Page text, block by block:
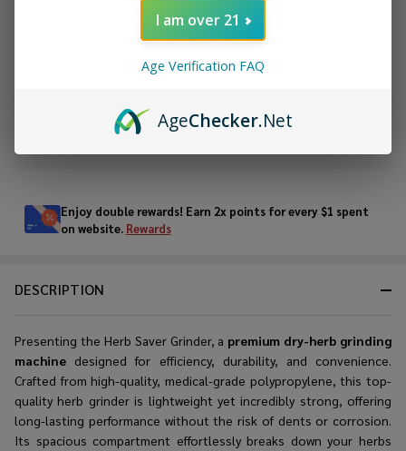
ADD TO CART
Ready
To
Enjoy double rewards! Earn 2x points for every $1 spent
on website. Rewards
DESCRIPTION
Presenting the Herb Saver Grinder, a premium dry-herb grinding
machine designed for efficiency, durability, and convenience.
Crafted from high-quality, medical-grade polypropylene, this top-
quality herb grinderis lightweight yet incredibly strong, offering
long-lasting performance without the risk of dents or corrosion.
Its spacious compartment effortlessly breaks down your herbs
I am over 21
Age Verification FAQ
AgeChecker.Net